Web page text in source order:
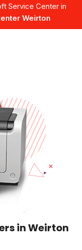
Service Center in
Weirton
in Weirton